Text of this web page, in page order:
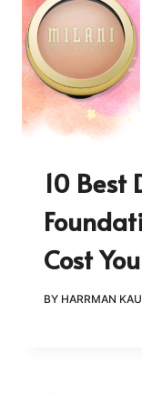
10 Best
Cost
BY HARRMAN